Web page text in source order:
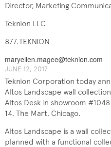
Director, Marketing
Teknion LLC
877.TEKNION
maryellen.magee@teknion.com
JUNE 12, 2017
Teknion Corporation today
Altos Landscape wall
Altos Desk in showroom
14, The Mart, Chicago.
Altos Landscape is a wall
planned with a functional